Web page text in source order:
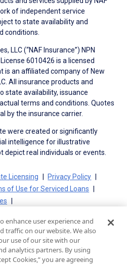
of independent service
to state availability and
conditions.
LLC (“NAF Insurance”) NPN
6010426 is a licensed
is an affiliated company of New
All insurance products and
state availability, issuance
terms and conditions. Quotes
by the insurance carrier.
were created or significantly
intelligence for illustrative
depict real individuals or events.
Licensing
Privacy Policy
of Use for Serviced Loans
NMLS Consumer Access
Loans
Cookie Policy
CA Privacy Policy
enhance user experience and
traffic on our website. We also
use of our site with our
analytics partners. By using
Cookies,” you are agreeing